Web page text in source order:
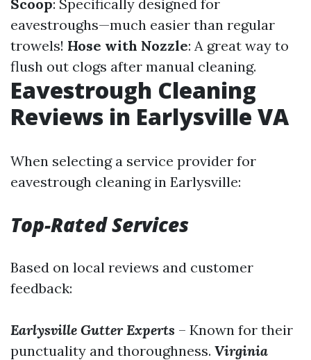
Scoop: Specifically designed for
eavestroughs—much easier than regular
trowels! Hose with Nozzle: A great way to
flush out clogs after manual cleaning.
Eavestrough Cleaning
Reviews in Earlysville VA
When selecting a service provider for
eavestrough cleaning in Earlysville:
Top-Rated Services
Based on local reviews and customer
feedback:
Earlysville Gutter Experts – Known for their
punctuality and thoroughness. Virginia